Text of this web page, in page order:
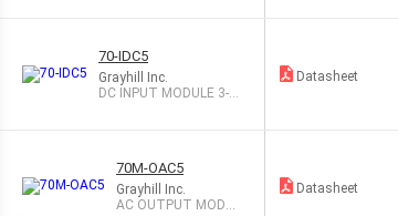
70-IDC5
Grayhill Inc.
DC INPUT MODULE 3-3
Datasheet
70M-OAC5
Grayhill Inc.
AC OUTPUT MODUL
Datasheet